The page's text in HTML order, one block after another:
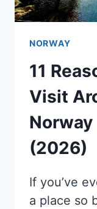
NORWAY
11
Visit
(2026)
If you’ve
a place so